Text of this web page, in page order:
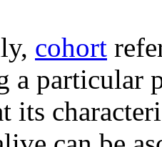
cohort
a particular
its